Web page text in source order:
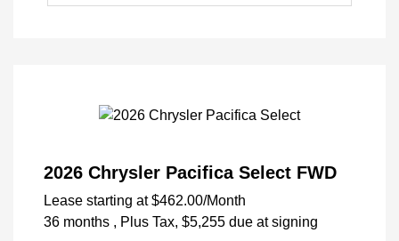
2026 Chrysler Pacifica Select FWD
Lease starting at $462.00/Month
36 months , Plus Tax, $5,255 due at signing